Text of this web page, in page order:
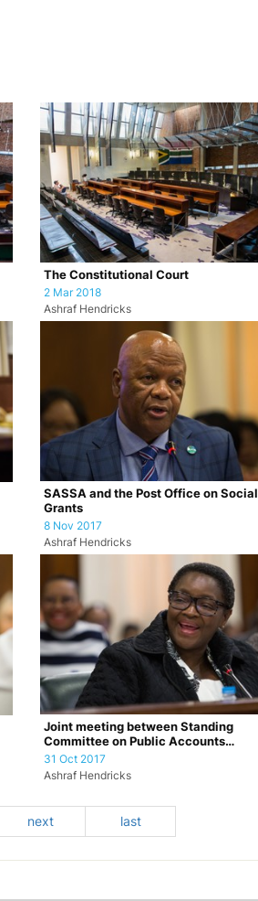
The Constitutional Court
2 Mar 2018
Ashraf Hendricks
SASSA and the Post Office on Social
Grants
8 Nov 2017
Ashraf Hendricks
Joint meeting between Standing
Committee on Public Accounts
(SCOPA) and the Por…
31 Oct 2017
Ashraf Hendricks
next last